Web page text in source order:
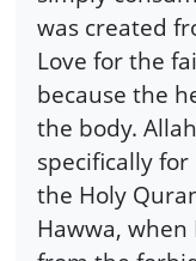
was created
Love for the
because the
the body.
specifically
the Holy
Hawwa,